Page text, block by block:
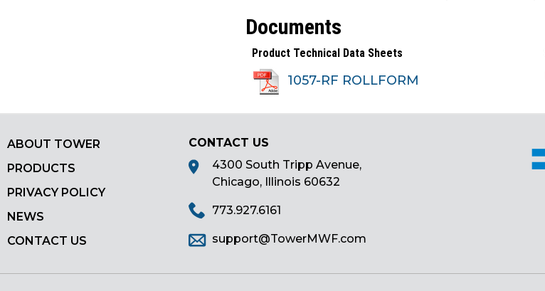
menus
and
toggle
through
sub
Enter
space
open
menus
escape
them
Documents
Product Technical Data Sheets
1057-RF ROLLFORM
ABOUT TOWER
PRODUCTS
PRIVACY POLICY
NEWS
CONTACT US
CONTACT US
4300 South Tripp Avenue,
Chicago, Illinois 60632
773.927.6161
support@TowerMWF.com